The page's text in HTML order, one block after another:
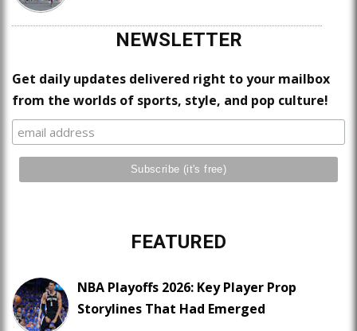
NEWSLETTER
Get daily updates delivered right to your mailbox
from the worlds of sports, style, and pop culture!
FEATURED
NBA Playoffs 2026: Key Player Prop
Storylines That Had Emerged